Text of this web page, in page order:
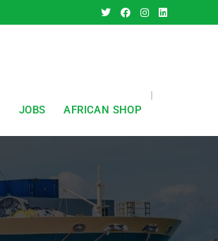
JOBS AFRICAN SHOP